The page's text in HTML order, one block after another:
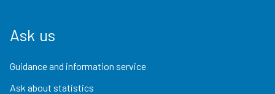
Ask us
Guidance and information service
Ask about statistics